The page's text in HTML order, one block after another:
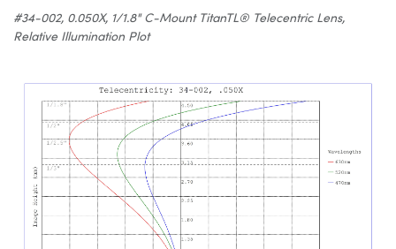
#34-002, 0.050X, 1/1.8" C-Mount TitanTL® Telecentric Lens,
Relative Illumination Plot